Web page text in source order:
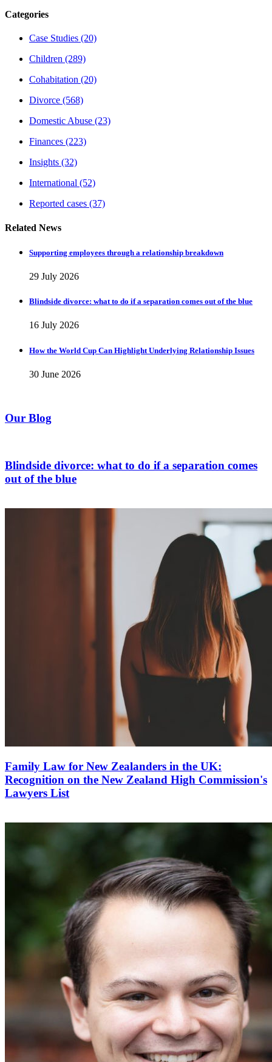
Categories
Case Studies (20)
Children (289)
Cohabitation (20)
Divorce (568)
Domestic Abuse (23)
Finances (223)
Insights (32)
International (52)
Reported cases (37)
Related News
Supporting employees through a relationship breakdown
29 July 2026
Blindside divorce: what to do if a separation comes out of the blue
16 July 2026
How the World Cup Can Highlight Underlying Relationship Issues
30 June 2026
Our Blog
Blindside divorce: what to do if a separation comes
out of the blue
Family Law for New Zealanders in the UK:
Recognition on the New Zealand High Commission's
Lawyers List